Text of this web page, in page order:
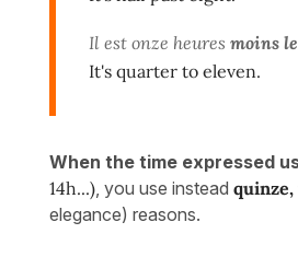
Il est onze heures moins
It's quarter to eleven.
When the time expressed
14h...), you use instead
elegance) reasons.